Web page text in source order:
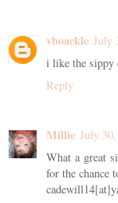
vboackle July
i like the sippy
Reply
Millie July
What a great
for the chance